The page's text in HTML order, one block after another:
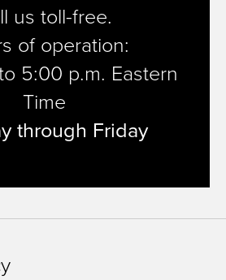
us toll-free.
of operation:
5:00 p.m. Eastern
Time
through Friday